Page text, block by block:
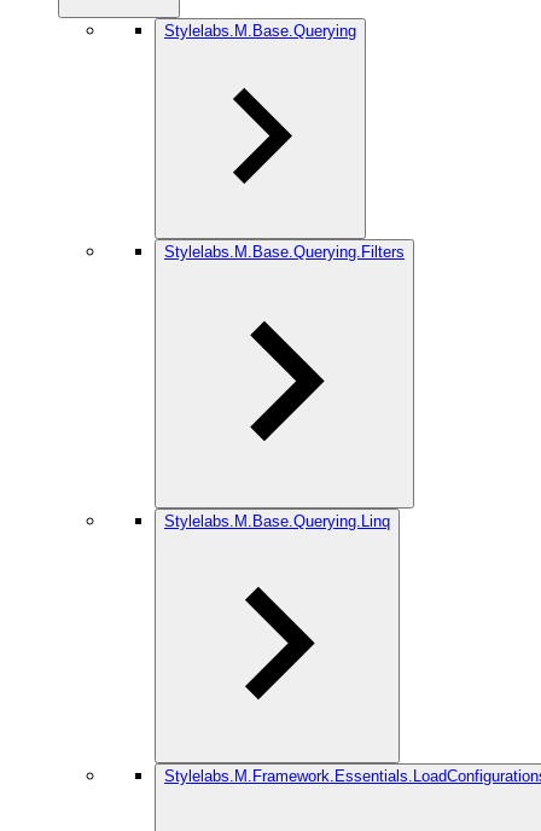
Stylelabs.M.Base.Querying
Stylelabs.M.Base.Querying.Filters
Stylelabs.M.Base.Querying.Linq